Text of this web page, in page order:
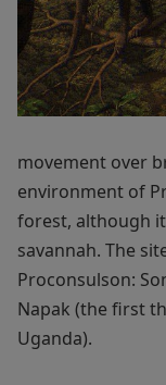
movement over
environment of
forest, although
savannah. The
Proconsulson:
Napak (the first
Uganda).